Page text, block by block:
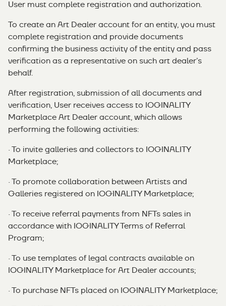
User must complete registration and authorization.
To create an Art Dealer account for an entity, you must
complete registration and provide documents
confirming the business activity of the entity and pass
verification as a representative on such art dealer’s
behalf.
After registration, submission of all documents and
verification, User receives access to IOGINALITY
Marketplace Art Dealer account, which allows
performing the following activities:
· To invite galleries and collectors to IOGINALITY
Marketplace;
· To promote collaboration between Artists and
Galleries registered on IOGINALITY Marketplace;
· To receive referral payments from NFTs sales in
accordance with IOGINALITY Terms of Referral
Program;
· To use templates of legal contracts available on
IOGINALITY Marketplace for Art Dealer accounts;
· To purchase NFTs placed on IOGINALITY Marketplace;